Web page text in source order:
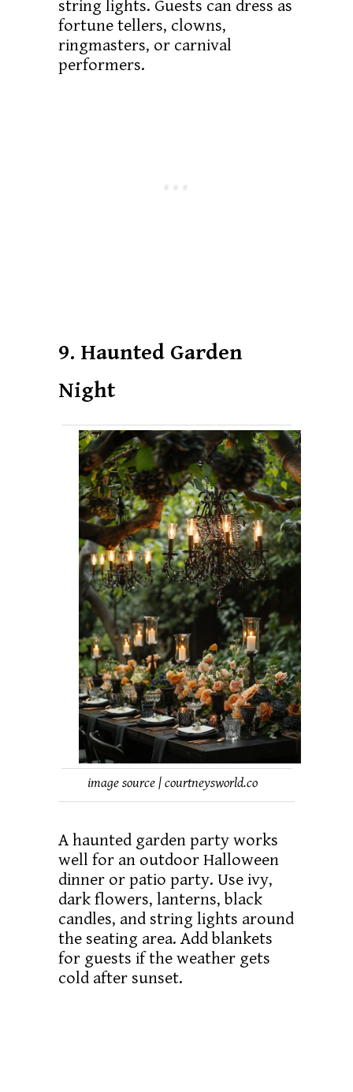
string lights. Guests can dress as
fortune tellers, clowns,
ringmasters, or carnival
performers.
9. Haunted Garden
Night
image source | courtneysworld.co
A haunted garden party works
well for an outdoor Halloween
dinner or patio party. Use ivy,
dark flowers, lanterns, black
candles, and string lights around
the seating area. Add blankets
for guests if the weather gets
cold after sunset.